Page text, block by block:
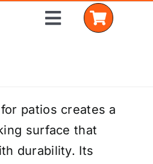
Toggle
patios creates a
surface that
durability. Its